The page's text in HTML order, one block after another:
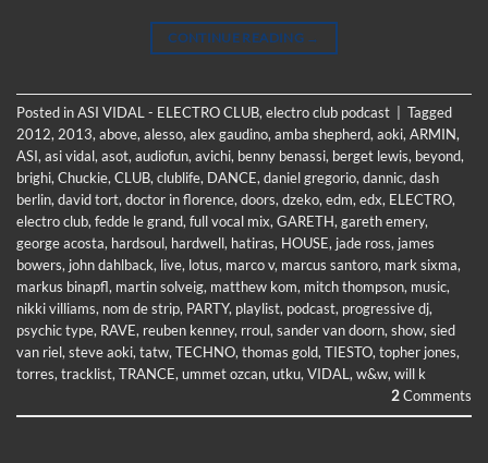
CONTINUE READING →
Posted inASI VIDAL - ELECTRO CLUB, electro club podcast
Tagged
2012, 2013, above, alesso, alex gaudino, amba shepherd, aoki, ARMIN,
ASI, asi vidal, asot, audiofun, avichi, benny benassi, berget lewis, beyond,
brighi, Chuckie, CLUB, clublife, DANCE, daniel gregorio, dannic, dash
berlin, david tort, doctor in florence, doors, dzeko, edm, edx, ELECTRO,
electro club, fedde le grand, full vocal mix, GARETH, gareth emery,
george acosta, hardsoul, hardwell, hatiras, HOUSE, jade ross, james
bowers, john dahlback, live, lotus, marco v, marcus santoro, mark sixma,
markus binapfl, martin solveig, matthew kom, mitch thompson, music,
nikki villiams, nom de strip, PARTY, playlist, podcast, progressive dj,
psychic type, RAVE, reuben kenney, rroul, sander van doorn, show, sied
van riel, steve aoki, tatw, TECHNO, thomas gold, TIESTO, topher jones,
torres, tracklist, TRANCE, ummet ozcan, utku, VIDAL , w&w, will k
2Comments